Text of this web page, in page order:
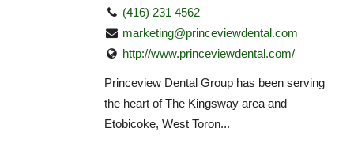
(416) 231 4562
marketing@princeviewdental.com
http://www.princeviewdental.com/
Princeview Dental Group has been serving
the heart of The Kingsway area and
Etobicoke, West Toron...